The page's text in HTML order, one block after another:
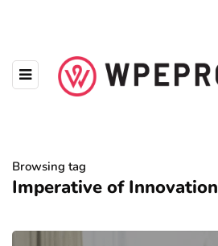
Browsing tag
Imperative of Innovation